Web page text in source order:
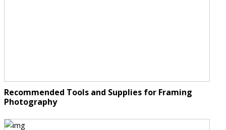
Recommended Tools and Supplies for Framing
Photography